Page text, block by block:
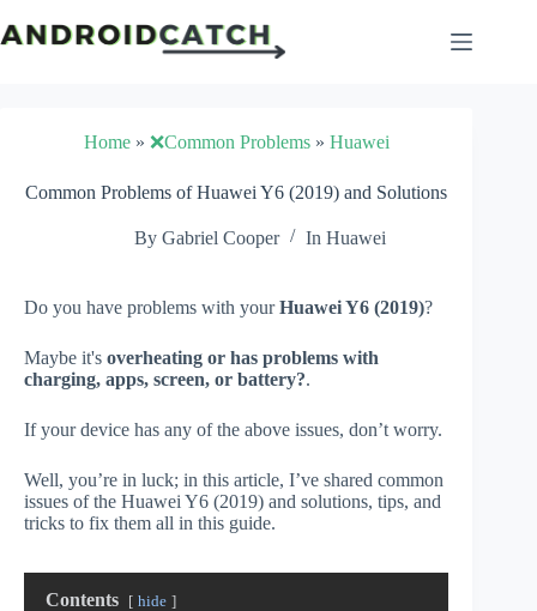
to
content
Home» ❌Common Problems» Huawei
Common Problems of Huawei Y6 (2019) and Solutions
By Gabriel Cooper In Huawei
Do you have problems with yourHuawei Y6 (2019)?
Maybe it's overheating or has problems with
charging, apps, screen, or battery?.
If your device has any of the above issues, don’t worry.
Well, you’re in luck; in this article, I’ve shared common
issues of the Huawei Y6 (2019) and solutions, tips, and
tricks to fix them all in this guide.
Contents hide